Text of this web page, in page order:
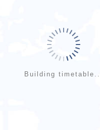
Building timetable...